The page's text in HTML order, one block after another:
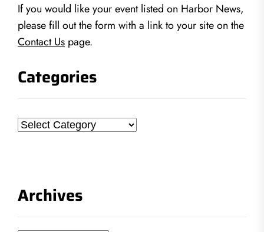
If you would like your event listed on Harbor News,
please fill out the form with a link to your site on the
Contact Us page.
Categories
Categories
Archives